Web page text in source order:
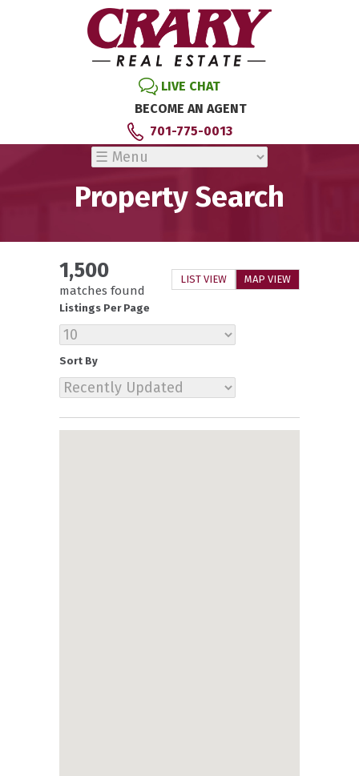
LIVE CHAT
BECOME AN AGENT
701-775-0013
Property Search
LIST VIEW MAP VIEW
1,500
matches found
Listings Per Page
Sort By